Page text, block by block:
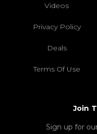
Videos
Privacy Policy
Deals
Terms Of Use
Join
Sign up for